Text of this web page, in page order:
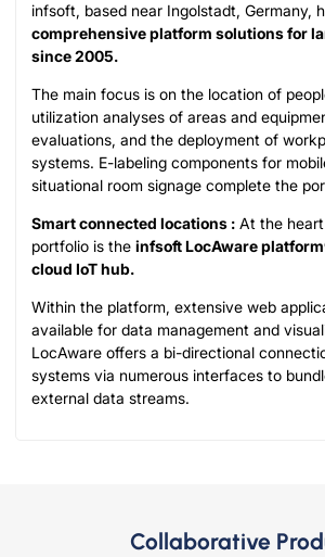
infsoft, based near Ingolstadt, Germany,
comprehensive platform solutions for
since 2005.
The main focus is on the location of
utilization analyses of areas and
evaluations, and the deployment of
systems. E-labeling components for
situational room signage complete the
Smart connected locations : At the
portfolio is the infsoft LocAware
cloud IoT hub.
Within the platform, extensive web
available for data management and
LocAware offers a bi-directional
systems via numerous interfaces to
external data streams.
Collaborative